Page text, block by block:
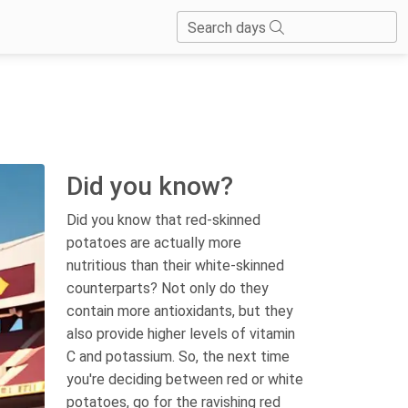
Search days
Did you know?
Did you know that red-skinned
potatoes are actually more
nutritious than their white-skinned
counterparts? Not only do they
contain more antioxidants, but they
also provide higher levels of vitamin
C and potassium. So, the next time
you're deciding between red or white
potatoes, go for the ravishing red